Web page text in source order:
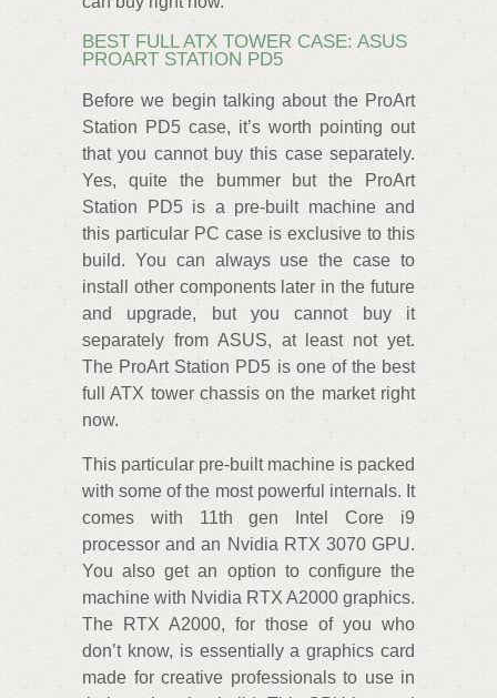
BEST FULL ATX TOWER CASE: ASUS
PROART STATION PD5
Before we begin talking about the ProArt
Station PD5 case, it’s worth pointing out
that you cannot buy this case separately.
Yes, quite the bummer but the ProArt
Station PD5 is a pre-built machine and
this particular PC case is exclusive to this
build. You can always use the case to
install other components later in the future
and upgrade, but you cannot buy it
separately from ASUS, at least not yet.
The ProArt Station PD5 is one of the best
full ATX tower chassis on the market right
now.
This particular pre-built machine is packed
with some of the most powerful internals. It
comes with 11th gen Intel Core i9
processor and an Nvidia RTX 3070 GPU.
You also get an option to configure the
machine with Nvidia RTX A2000 graphics.
The RTX A2000, for those of you who
don’t know, is essentially a graphics card
made for creative professionals to use in